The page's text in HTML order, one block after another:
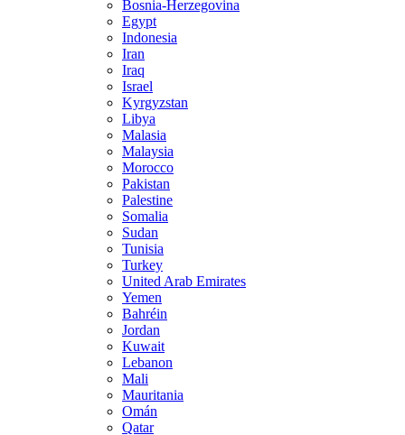
Bosnia-Herzegovina
Egypt
Indonesia
Iran
Iraq
Israel
Kyrgyzstan
Libya
Malasia
Malaysia
Morocco
Pakistan
Palestine
Somalia
Sudan
Tunisia
Turkey
United Arab Emirates
Yemen
Bahréin
Jordan
Kuwait
Lebanon
Mali
Mauritania
Omán
Qatar